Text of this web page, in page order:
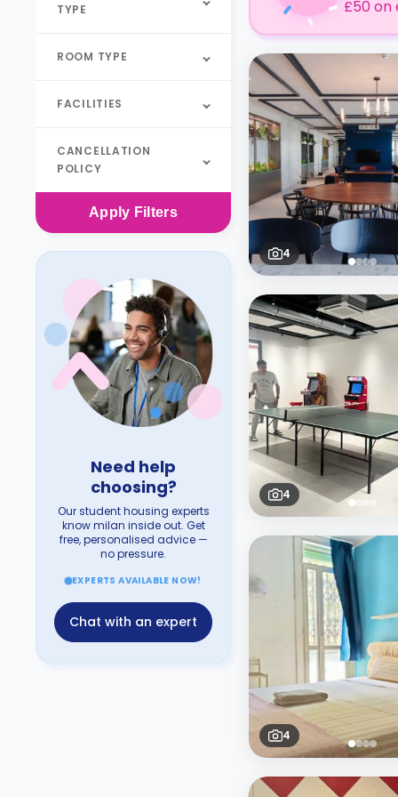
TYPE
ROOM TYPE
FACILITIES
CANCELLATION
POLICY
Apply Filters
Need help
choosing?
Our student housing experts
know milan inside out. Get
free, personalised advice —
no pressure.
EXPERTS AVAILABLE NOW!
Chat with an expert
£50 on
4
4
4